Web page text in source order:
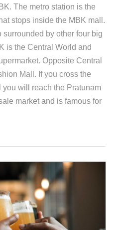
The metro station is the
stops inside the MBK mall.
by other four big
is the Central World and
Opposite Central
Mall. If you cross the
you will reach the Pratunam
market and is famous for